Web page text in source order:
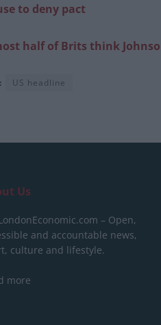
to deny pact
half of Brits think
US headline
Us
– Open,
and accountable news,
culture and lifestyle.
more